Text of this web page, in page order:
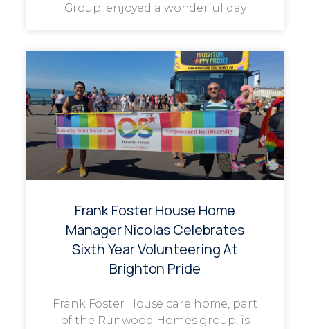
Group, enjoyed a wonderful day
Frank Foster House Home
Manager Nicolas Celebrates
Sixth Year Volunteering At
Brighton Pride
Frank Foster House care home, part
of the Runwood Homes group, is